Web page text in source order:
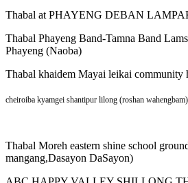
Thabal at PHAYENG DEBAN
Thabal Phayeng Band-Tamna Band
Phayeng (Naoba)
Thabal khaidem Mayai leikai community
cheiroiba kyamgei shantipur lilong (roshan wahengbam)
Thabal Moreh eastern shine school
mangang,Dasayon DaSayon)